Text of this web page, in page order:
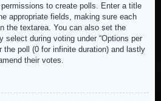
to create polls. Enter a title
appropriate fields, making sure each
the textarea. You can also set the
select during voting under “Options per
the poll (0 for infinite duration) and lastly
their votes.